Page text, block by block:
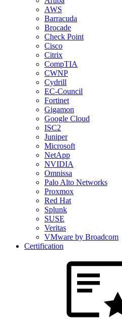
AWS
Barracuda
Brocade
Check Point
Cisco
Citrix
CompTIA
CWNP
Cydrill
EC-Council
Fortinet
Gigamon
Google Cloud
ISC2
Juniper
Microsoft
NetApp
NVIDIA
Omnissa
Palo Alto Networks
Proxmox
Red Hat
Splunk
SUSE
Veritas
VMware by Broadcom
Certification